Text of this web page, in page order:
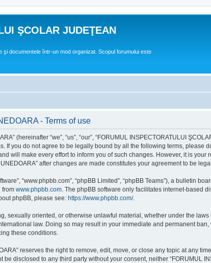
ŞCOLAR JUDEŢEAN
şi documentele într-un mod organizat. Scopul forumului este
- Terms of use
(hereinafter “we”, “us”, “our”, “FORUMUL INSPECTORATULUI
If you do not agree to be legally bound by all the following terms, please
will make every effort to inform you of such changes. However, it is
after changes are made constitutes your agreement to be
“www.phpbb.com”, “phpBB Limited”, “phpBB Teams”), a bulletin
from www.phpbb.com . The phpBB software only facilitates internet-based
phpBB, please see: https://www.phpbb.com/.
oriented, or otherwise unlawful material, whether under the laws
law. Doing so may result in your immediate and permanent
these conditions.
reserves the right to remove, edit, move, or close any topic at any
disclosed to any third party without your consent, neither “FORUMUL